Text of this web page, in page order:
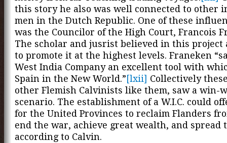
this story he also was well connected to other
men in the Dutch Republic. One of these
was the Councilor of the High Court, Francois
The scholar and jusrist believed in this project
to promote it at the highest levels. Franeken
West India Company an excellent tool with
Spain in the New World.”[lxii] Collectively
other Flemish Calvinists like them, saw a win-
scenario. The establishment of a W.I.C. could
for the United Provinces to reclaim Flanders
end the war, achieve great wealth, and spread
according to Calvin.